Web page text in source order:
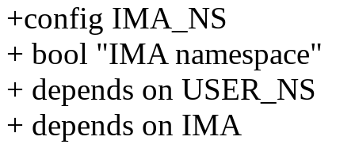
+config IMA_NS
+ bool "IMA namespace"
+ depends on USER_NS
+ depends on IMA